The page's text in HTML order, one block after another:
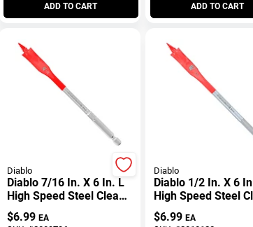
ADD TO CART ADD TO CART
Diablo
Diablo 7/16 In. X 6 In. L
High Speed Steel Clean
Wood Spade Bit Hex
Shank 1 Pk
$6.99 EA
Diablo
Diablo 1/2 In. X 6
High Speed Steel
Wood Spade Bit Hex
Shank 1 Pk
$6.99 EA